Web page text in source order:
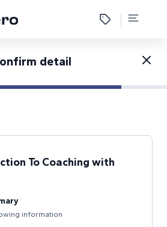
detail
To Coaching with
information